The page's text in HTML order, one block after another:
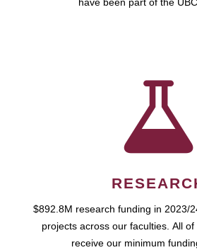
have been part of the
$892.8M research funding in 2023/
projects across our faculties. All
receive our minimum